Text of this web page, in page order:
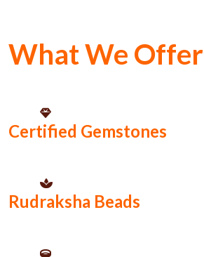
What We Offer
Certified Gemstones
Rudraksha Beads